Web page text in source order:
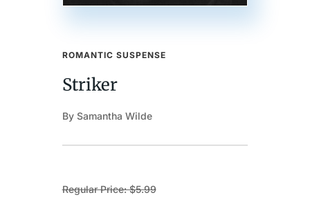
ROMANTIC SUSPENSE
Striker
By Samantha Wilde
Regular Price: $5.99